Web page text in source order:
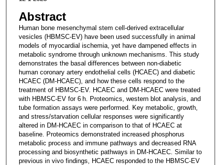
Abstract
Human bone mesenchymal stem cell-derived extracellular
vesicles (HBMSC-EV) have been used successfully in animal
models of myocardial ischemia, yet have dampened effects in
metabolic syndrome through unknown mechanisms. This study
demonstrates the basal differences between non-diabetic
human coronary artery endothelial cells (HCAEC) and diabetic
HCAEC (DM-HCAEC), and how these cells respond to the
treatment of HBMSC-EV. HCAEC and DM-HCAEC were treated
with HBMSC-EV for 6 h. Proteomics, western blot analysis, and
tube formation assays were performed. Key metabolic, growth,
and stress/starvation cellular responses were significantly
altered in DM-HCAEC in comparison to that of HCAEC at
baseline. Proteomics demonstrated increased phosphorus
metabolic process and immune pathways and decreased RNA
processing and biosynthetic pathways in DM-HCAEC. Similar to
previous in vivo findings, HCAEC responded to the HBMSC-EV